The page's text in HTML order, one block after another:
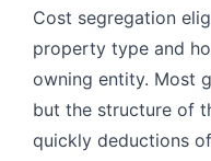
Cost segregation
property type and
owning entity. Most
but the structure of
quickly deductions